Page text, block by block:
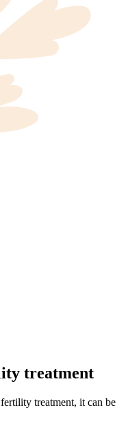
treatment
treatment, it can be